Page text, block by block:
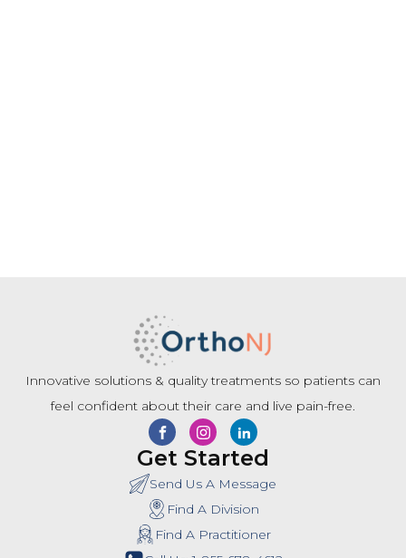
Innovative solutions & quality treatments so patients can
feel confident about their care and live pain-free.
Get Started
Send Us A Message
Find A Division
Find A Practitioner